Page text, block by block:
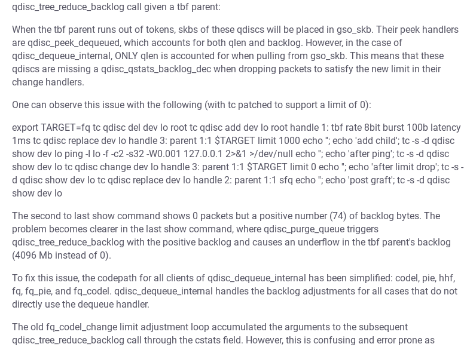
qdisc_tree_reduce_backlog call given a tbf parent:
When the tbf parent runs out of tokens, skbs of these qdiscs will be placed in gso_skb. Their peek handlers
are qdisc_peek_dequeued, which accounts for both qlen and backlog. However, in the case of
qdisc_dequeue_internal, ONLY qlen is accounted for when pulling from gso_skb. This means that these
qdiscs are missing a qdisc_qstats_backlog_dec when dropping packets to satisfy the new limit in their
change handlers.
One can observe this issue with the following (with tc patched to support a limit of 0):
export TARGET=fq tc qdisc del dev lo root tc qdisc add dev lo root handle 1: tbf rate 8bit burst 100b latency
1ms tc qdisc replace dev lo handle 3: parent 1:1 $TARGET limit 1000 echo ''; echo 'add child'; tc -s -d qdisc
show dev lo ping -I lo -f -c2 -s32 -W0.001 127.0.0.1 2>&1 >/dev/null echo ''; echo 'after ping'; tc -s -d qdisc
show dev lo tc qdisc change dev lo handle 3: parent 1:1 $TARGET limit 0 echo ''; echo 'after limit drop'; tc -s -
d qdisc show dev lo tc qdisc replace dev lo handle 2: parent 1:1 sfq echo ''; echo 'post graft'; tc -s -d qdisc
show dev lo
The second to last show command shows 0 packets but a positive number (74) of backlog bytes. The
problem becomes clearer in the last show command, where qdisc_purge_queue triggers
qdisc_tree_reduce_backlog with the positive backlog and causes an underflow in the tbf parent's backlog
(4096 Mb instead of 0).
To fix this issue, the codepath for all clients of qdisc_dequeue_internal has been simplified: codel, pie, hhf,
fq, fq_pie, and fq_codel. qdisc_dequeue_internal handles the backlog adjustments for all cases that do not
directly use the dequeue handler.
The old fq_codel_change limit adjustment loop accumulated the arguments to the subsequent
qdisc_tree_reduce_backlog call through the cstats field. However, this is confusing and error prone as